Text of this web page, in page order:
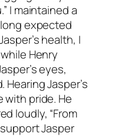
I maintained a
expected
health, I
Henry
eyes,
Jasper’s
with pride. He
loudly, “From
Jasper